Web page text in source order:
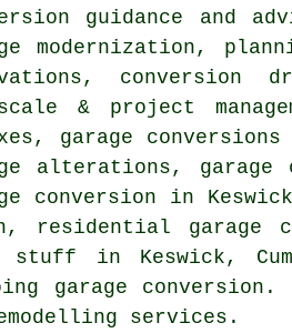
guidance and
modernization,
conversion
& project
garage
alterations, garage
conversion in
residential garage
stuff in Keswick,
garage
services.